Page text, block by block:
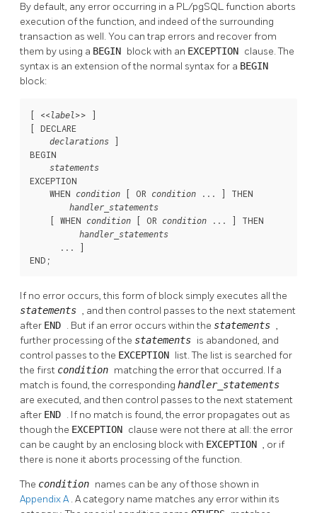
By default, any error occurring in a PL/pgSQLfunction aborts
execution of the function, and indeed of the surrounding
transaction as well. You can trap errors and recover from
them by using a BEGIN block with an EXCEPTION clause. The
syntax is an extension of the normal syntax for a BEGIN
block:
[ << label>>
]
[ DECLARE
declarations
]
BEGIN
statements
EXCEPTION
    WHEN
condition [ OR condition ... ] THEN
handler_statements
    [
WHEN condition [ OR condition ... ] THEN
handler_statements
      ...
]
END;
If no error occurs, this form of block simply executes all the
statements , and then control passes to the next statement
after END . But if an error occurs within the statements ,
further processing of the statements is abandoned, and
control passes to the EXCEPTION list. The list is searched for
the first condition matching the error that occurred. If a
match is found, the corresponding handler_statements
are executed, and then control passes to the next statement
after END . If no match is found, the error propagates out as
though the EXCEPTION clause were not there at all: the error
can be caught by an enclosing block with EXCEPTION , or if
there is none it aborts processing of the function.
The condition names can be any of those shown in
Appendix A. A category name matches any error within its